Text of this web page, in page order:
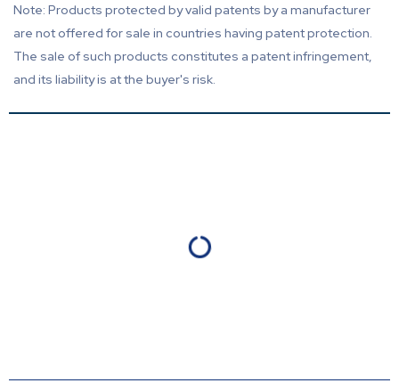
Note: Products protected by valid patents by a manufacturer
are not offered for sale in countries having patent protection.
The sale of such products constitutes a patent infringement,
and its liability is at the buyer's risk.